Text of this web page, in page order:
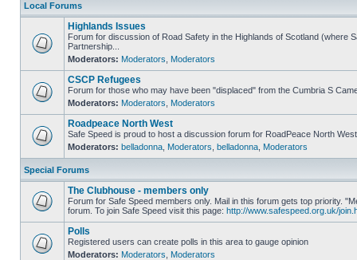
Local Forums
Highlands Issues
Forum for discussion of Road Safety in the Highlands of Scotland (where
Partnership...
Moderators: Moderators Moderators
CSCP Refugees
Forum for those who may have been "displaced" from the Cumbria S
Moderators: Moderators Moderators
Roadpeace North West
Safe Speed is proud to host a discussion forum for RoadPeace North West
Moderators: belladonna Moderators belladonna Moderators
Special Forums
The Clubhouse - members only
Forum for Safe Speed members only. Mail in this forum gets top priority.
forum. To join Safe Speed visit this page: http://www.safespeed.org.uk/
Polls
Registered users can create polls in this area to gauge opinion
Moderators: Moderators Moderators